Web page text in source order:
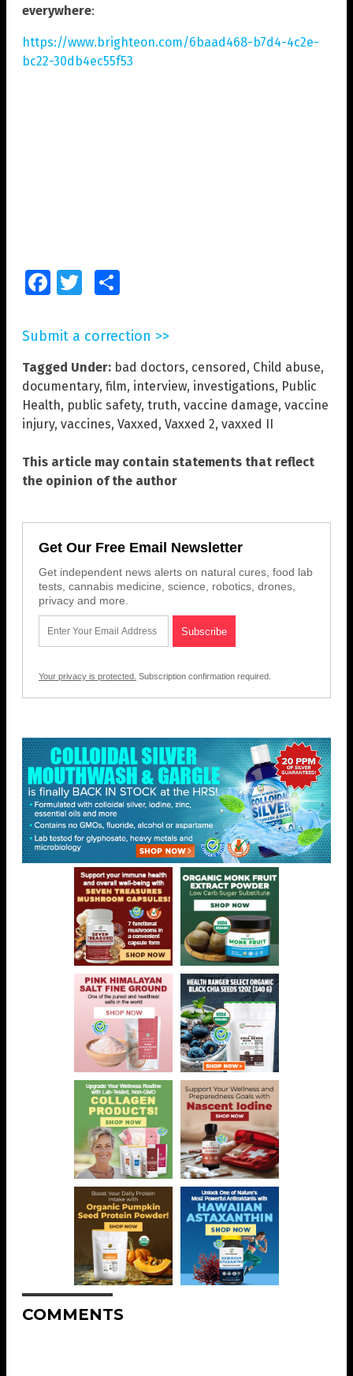
everywhere:
https://www.brighteon.com/6baad468-b7d4-4c2e-
bc22-30db4ec55f53
FacebookTwitter
Submit a correction >>
Tagged Under: bad doctors, censored, Child abuse,
documentary, film, interview, investigations, Public
Health, public safety, truth, vaccine damage, vaccine
injury, vaccines, Vaxxed, Vaxxed 2, vaxxed II
This article may contain statements that reflect
the opinion of the author
Get Our Free Email Newsletter
Get independent news alerts on natural cures, food lab
tests, cannabis medicine, science, robotics, drones,
privacy and more.
Your privacy is protected. Subscription confirmation required.
COMMENTS